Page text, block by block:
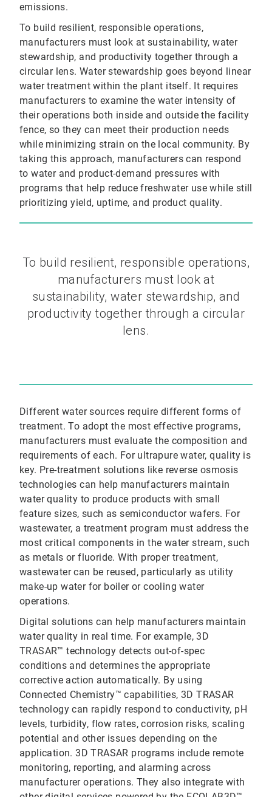
emissions.
To build resilient, responsible operations,
manufacturers must look at sustainability, water
stewardship, and productivity together through a
circular lens. Water stewardship goes beyond linear
water treatment within the plant itself. It requires
manufacturers to examine the water intensity of
their operations both inside and outside the facility
fence, so they can meet their production needs
while minimizing strain on the local community. By
taking this approach, manufacturers can respond
to water and product-demand pressures with
programs that help reduce freshwater use while still
prioritizing yield, uptime, and product quality.
To build resilient, responsible operations,
manufacturers must look at
sustainability, water stewardship, and
productivity together through a circular
lens.
Different water sources require different forms of
treatment. To adopt the most effective programs,
manufacturers must evaluate the composition and
requirements of each. For ultrapure water, quality is
key. Pre-treatment solutions like reverse osmosis
technologies can help manufacturers maintain
water quality to produce products with small
feature sizes, such as semiconductor wafers. For
wastewater, a treatment program must address the
most critical components in the water stream, such
as metals or fluoride. With proper treatment,
wastewater can be reused, particularly as utility
make-up water for boiler or cooling water
operations.
Digital solutions can help manufacturers maintain
water quality in real time. For example, 3D
TRASAR™ technology detects out-of-spec
conditions and determines the appropriate
corrective action automatically. By using
Connected Chemistry™ capabilities, 3D TRASAR
technology can rapidly respond to conductivity, pH
levels, turbidity, flow rates, corrosion risks, scaling
potential and other issues depending on the
application. 3D TRASAR programs include remote
monitoring, reporting, and alarming across
manufacturer operations. They also integrate with